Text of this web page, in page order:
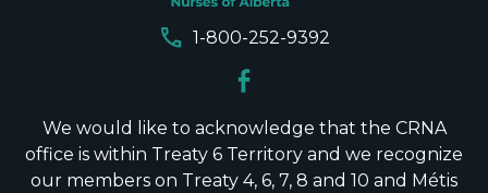
call 1-800-252-9392
We would like to acknowledge that the CRNA
office is within Treaty 6 Territory and we recognize
our members on Treaty 4, 6, 7, 8 and 10 and Métis